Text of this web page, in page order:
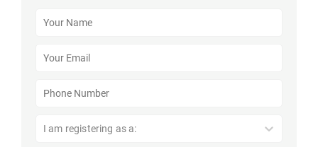
I am registering as a: